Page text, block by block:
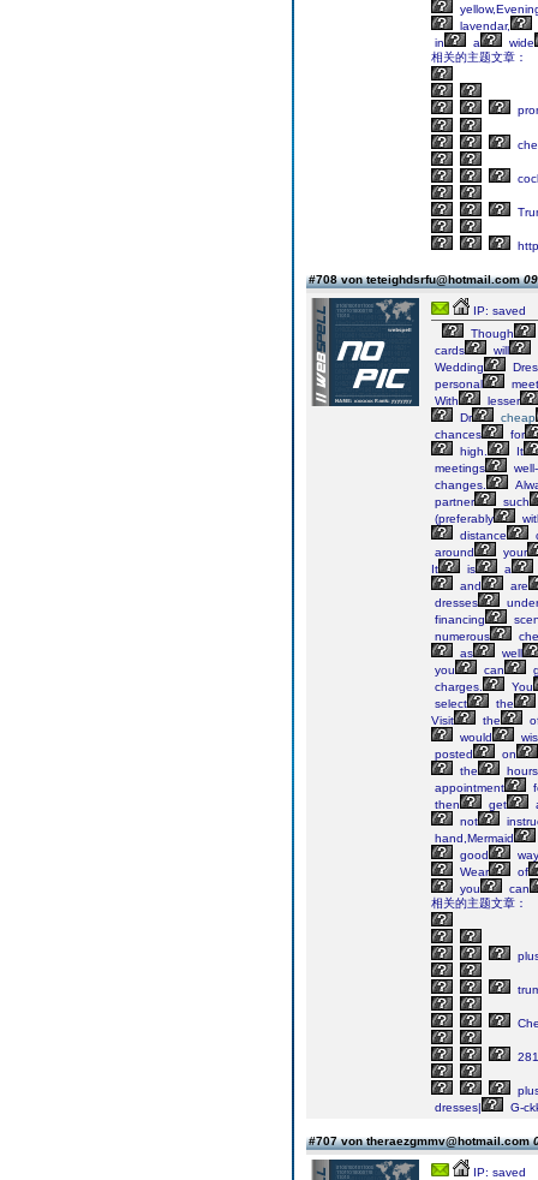
lavendar,
in
a
wide
相关的主题文章：
#708 von teteighdsrfu@hotmail.com
IP: saved
Though
cards
will
Wedding
personal
With
lesser
Dr
cheap
chances
for
high.
It
meetings
changes.
partner
such
(preferably
distance
around
your
It
is a
and
are
dresses
under
financing
numerous
as
well
you
can
charges.
You
select
the
Visit
the
would
posted
on
the
hours
appointment
then
get
not
hand,Mermaid
good
way
Wear
of
you
can
相关的主题文章：
dresses|
G-
#707 von theraezgmmv@hotmail.com
IP: saved